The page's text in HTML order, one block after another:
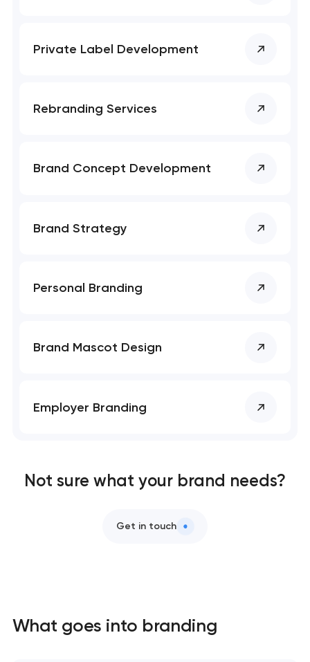
Private Label Development
Rebranding Services
Brand Concept Development
Brand Strategy
Personal Branding
Brand Mascot Design
Employer Branding
Not sure what your brand needs?
Get in touch
What goes into branding